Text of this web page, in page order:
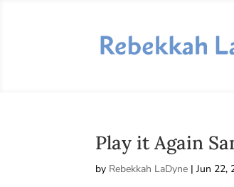
Play it Again
by Rebekkah LaDyne |Jun 22,